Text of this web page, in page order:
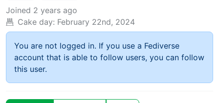
Joined 2 years ago
Cake day: February 22nd, 2024
You are not logged in. If you use a Fediverse
account that is able to follow users, you can follow
this user.